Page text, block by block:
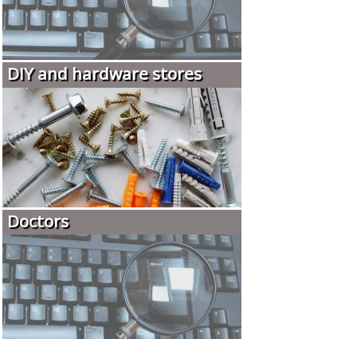
DIY and hardware stores
Doctors